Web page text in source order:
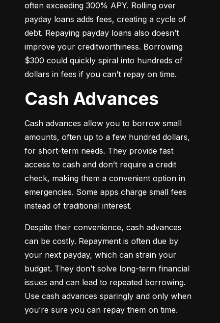
often exceeding 300% APY. Rolling over
payday loans adds fees, creating a cycle of
debt. Repaying payday loans also doesn’t
improve your creditworthiness. Borrowing
$300 could quickly spiral into hundreds of
dollars in fees if you can’t repay on time.
Cash Advances
Cash advances allow you to borrow small
amounts, often up to a few hundred dollars,
for short-term needs. They provide fast
access to cash and don’t require a credit
check, making them a convenient option in
emergencies. Some apps charge small fees
instead of traditional interest.
Despite their convenience, cash advances
can be costly. Repayment is often due by
your next payday, which can strain your
budget. They don’t solve long-term financial
issues and can lead to repeated borrowing.
Use cash advances sparingly and only when
you’re sure you can repay them on time.